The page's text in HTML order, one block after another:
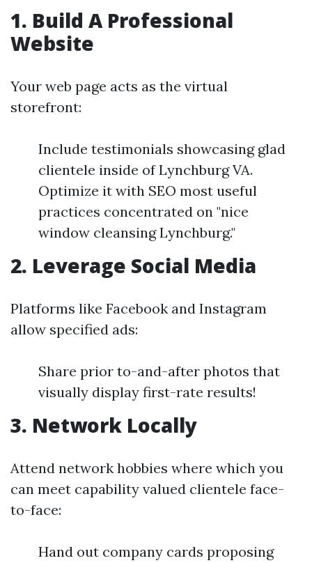
1. Build A Professional
Website
Your web page acts as the virtual
storefront:
Include testimonials showcasing glad
clientele inside of Lynchburg VA.
Optimize it with SEO most useful
practices concentrated on "nice
window cleansing Lynchburg."
2. Leverage Social Media
Platforms like Facebook and Instagram
allow specified ads:
Share prior to-and-after photos that
visually display first-rate results!
3. Network Locally
Attend network hobbies where which you
can meet capability valued clientele face-
to-face:
Hand out company cards proposing